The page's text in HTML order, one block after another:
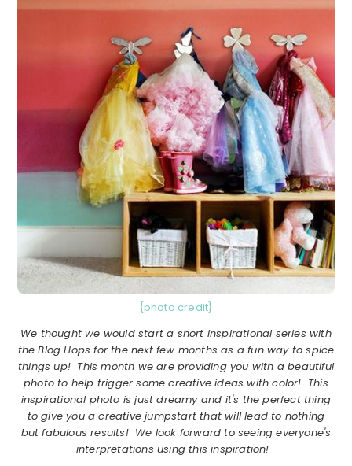
{photo credit}
We thought we would start a short inspirational series with
the Blog Hops for the next few months as a fun way to spice
things up! This month we are providing you with a beautiful
photo to help trigger some creative ideas with color! This
inspirational photo is just dreamy and it's the perfect thing
to give you a creative jumpstart that will lead to nothing
but fabulous results! We look forward to seeing everyone's
interpretations using this inspiration!